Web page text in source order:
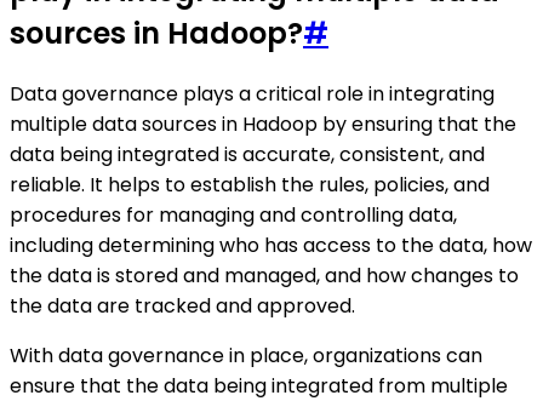
sources in Hadoop?#
Data governance plays a critical role in integrating
multiple data sources in Hadoop by ensuring that the
data being integrated is accurate, consistent, and
reliable. It helps to establish the rules, policies, and
procedures for managing and controlling data,
including determining who has access to the data, how
the data is stored and managed, and how changes to
the data are tracked and approved.
With data governance in place, organizations can
ensure that the data being integrated from multiple